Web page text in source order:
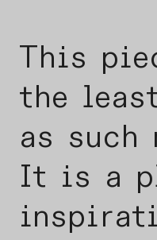
This
the
as such
It is a